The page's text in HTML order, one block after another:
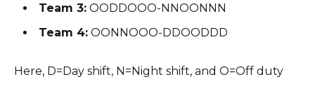
Team 3: OODDOOO-NNOONNN
Team 4: OONNOOO-DDOODDD
Here, D=Day shift, N=Night shift, and O=Off duty